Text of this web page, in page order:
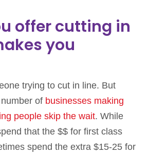
offer cutting in
you
trying to cut in line. But
of businesses making
people skip the wait. While
that the $$ for first class
spend the extra $15-25 for